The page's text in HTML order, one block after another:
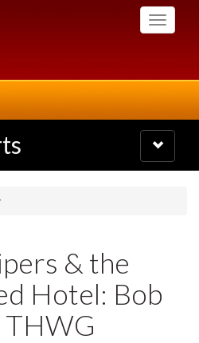
Toggle
Toggle
navigation
& the
Hotel: Bob
THWG